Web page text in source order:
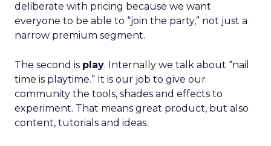
deliberate with pricing because we want
everyone to be able to “join the party,” not just a
narrow premium segment.
The second is play. Internally we talk about “nail
time is playtime.” It is our job to give our
community the tools, shades and effects to
experiment. That means great product, but also
content, tutorials and ideas.